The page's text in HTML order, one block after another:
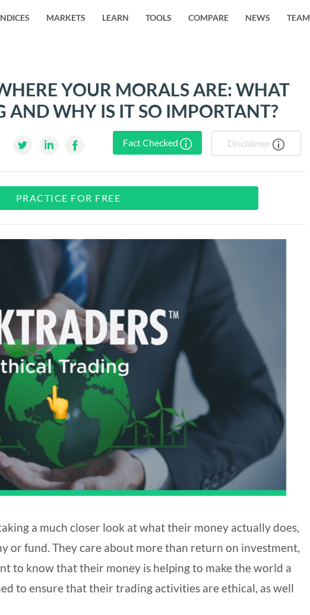
MARKETS LEARN TOOLS COMPARE NEWS TEAM
YOUR MORALS ARE: WHAT
AND WHY IS IT SO IMPORTANT?
Fact Checked Disclaimer
PRACTICE FOR FREE
a much closer look at what their money actually does,
or fund. They care about more than return on investment,
to know that their money is helping to make the world a
to ensure that their trading activities are ethical, as well